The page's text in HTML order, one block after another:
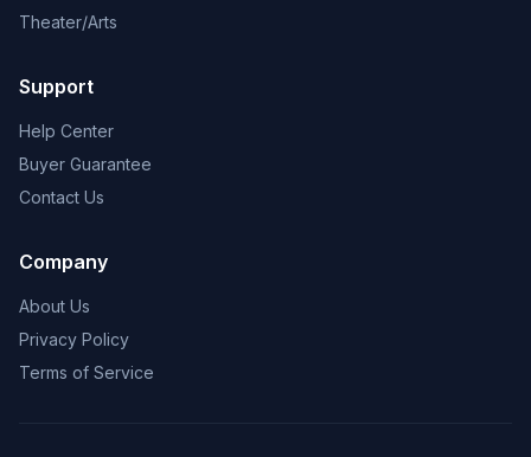
Theater/Arts
Support
Help Center
Buyer Guarantee
Contact Us
Company
About Us
Privacy Policy
Terms of Service